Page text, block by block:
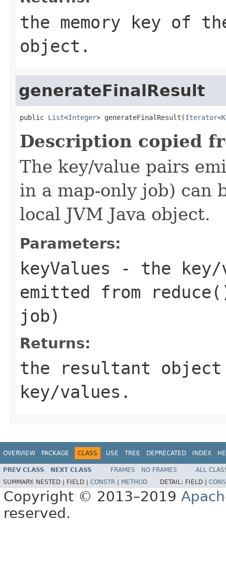
the memory key of
object.
generateFinalResult
public List<Integer> generateFinalResult(Iterator<
Description copied
The key/value pairs
in a map-only job) can
local JVM Java object.
Parameters:
keyValues - the key/
emitted from
job)
Returns:
the resultant object
key/values.
OVERVIEW PACKAGE CLASS USE TREE DEPRECATED INDEX
PREV CLASS NEXT CLASS FRAMES NO FRAMES
ALL
SUMMARY: NESTED | FIELD | CONSTR METHOD DETAIL: FIELD |
Copyright © 2013–2019
reserved.